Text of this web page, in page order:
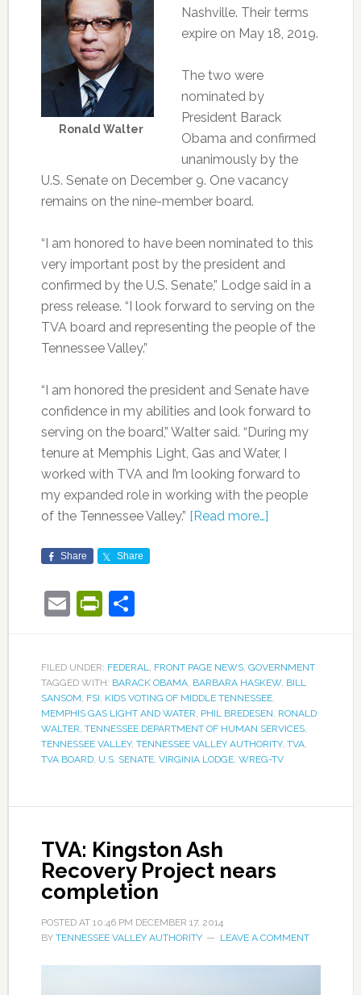
Ronald Walter
Nashville. Their terms
expire on May 18, 2019.
The two were
nominated by
President Barack
Obama and confirmed
unanimously by the
U.S. Senate on December 9. One vacancy
remains on the nine-member board.
“I am honored to have been nominated to this
very important post by the president and
confirmed by the U.S. Senate,” Lodge said in a
press release. “I look forward to serving on the
TVA board and representing the people of the
Tennessee Valley.”
“I am honored the president and Senate have
confidence in my abilities and look forward to
serving on the board,” Walter said. “During my
tenure at Memphis Light, Gas and Water, I
worked with TVA and I’m looking forward to
my expanded role in working with the people
of the Tennessee Valley.” [Read more…]
Share Share
EmailPrintFriendly
Share
FILED UNDER: FEDERAL, FRONT PAGE NEWS, GOVERNMENT
TAGGED WITH: BARACK OBAMA, BARBARA HASKEW, BILL
SANSOM, FSI, KIDS VOTING OF MIDDLE TENNESSEE,
MEMPHIS GAS LIGHT AND WATER, PHIL BREDESEN, RONALD
WALTER, TENNESSEE DEPARTMENT OF HUMAN SERVICES,
TENNESSEE VALLEY, TENNESSEE VALLEY AUTHORITY, TVA,
TVA BOARD, U.S. SENATE, VIRGINIA LODGE, WREG-TV
TVA: Kingston Ash
Recovery Project nears
completion
POSTED AT 10:46 PM DECEMBER 17, 2014
BY TENNESSEE VALLEY AUTHORITY LEAVE A COMMENT